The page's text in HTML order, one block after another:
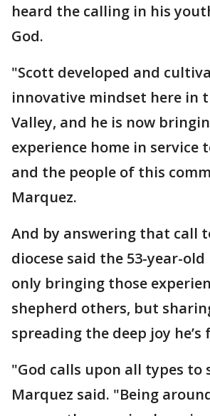
heard the calling in his
God.
"Scott developed and
innovative mindset here in
Valley, and he is now
experience home in service
and the people of this
Marquez.
And by answering that call
diocese said the 53-year-
only bringing those
shepherd others, but
spreading the deep joy he’s
"God calls upon all types to
Marquez said. "Being